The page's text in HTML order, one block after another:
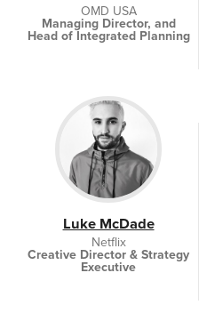
OMD USA
Managing Director, and
Head of Integrated Planning
Luke McDade
Netflix
Creative Director & Strategy
Executive